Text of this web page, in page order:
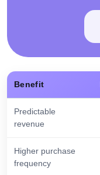
Benefit
Predictable
revenue
Higher purchase
frequency